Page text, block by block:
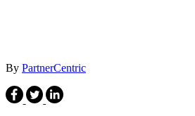
By PartnerCentric